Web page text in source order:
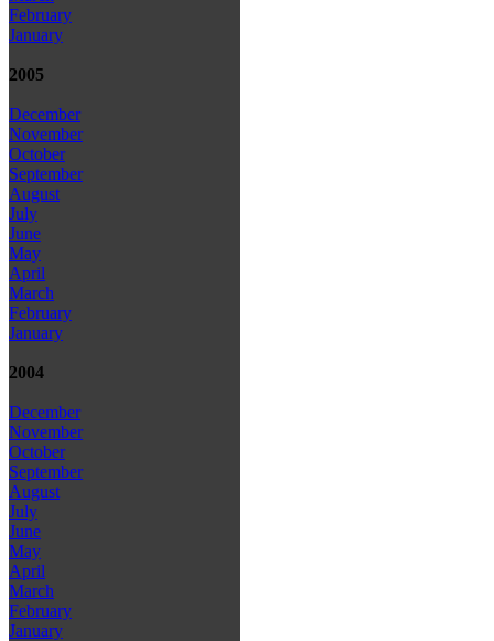
February
January
2005
December
November
October
September
August
July
June
May
April
March
February
January
2004
December
November
October
September
August
July
June
May
April
March
February
January